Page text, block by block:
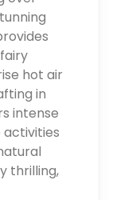
hot air
in
intense
thrilling,